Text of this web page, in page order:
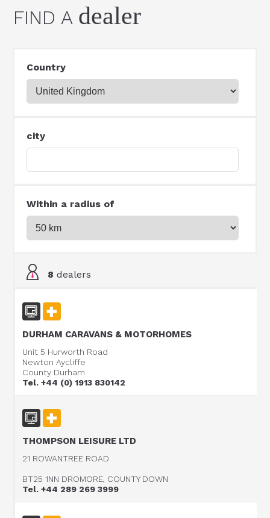
FIND A dealer
Country
city
Within a radius of
8 dealers
DURHAM CARAVANS & MOTORHOMES
Unit 5 Hurworth Road
Newton Aycliffe
County Durham
Tel. +44 (0) 1913 830142
THOMPSON LEISURE LTD
21 ROWANTREE ROAD
BT25 1NN DROMORE, COUNTY DOWN
Tel. +44 289 269 3999